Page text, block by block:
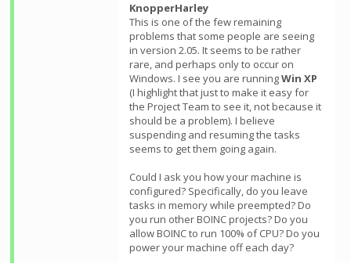
KnopperHarley
This is one of the few remaining
problems that some people are seeing
in version 2.05. It seems to be rather
rare, and perhaps only to occur on
Windows. I see you are runningWin XP
(I highlight that just to make it easy for
the Project Team to see it, not because it
should be a problem). I believe
suspending and resuming the tasks
seems to get them going again.
Could I ask you how your machine is
configured? Specifically, do you leave
tasks in memory while preempted? Do
you run other BOINC projects? Do you
allow BOINC to run 100% of CPU? Do you
power your machine off each day?